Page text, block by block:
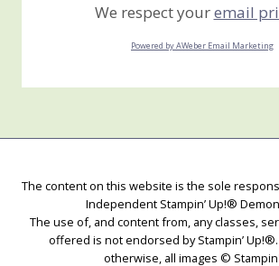
We respect youremail
Powered by AWeber Email Marketing
The content on this website is the sole
Independent Stampin’ Up!®
The use of, and content from, any classes,
offered is not endorsed by Stampin’
otherwise, all images ©